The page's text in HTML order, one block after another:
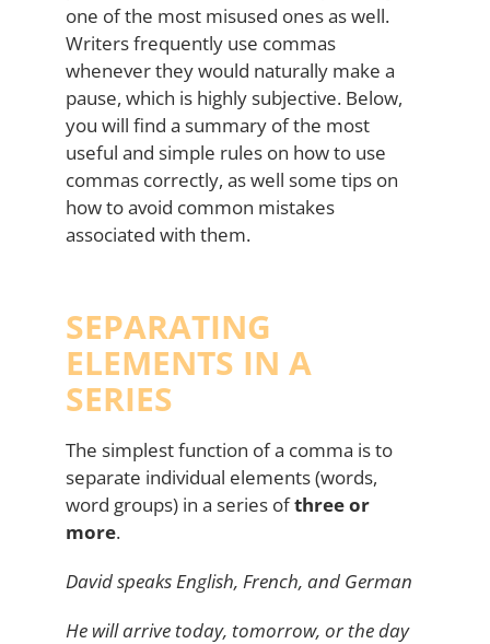
one of the most misused ones as well.
Writers frequently use commas
whenever they would naturally make a
pause, which is highly subjective. Below,
you will find a summary of the most
useful and simple rules on how to use
commas correctly, as well some tips on
how to avoid common mistakes
associated with them.
SEPARATING
ELEMENTS IN A
SERIES
The simplest function of a comma is to
separate individual elements (words,
word groups) in a series ofthree or
more.
David speaks English, French, and German
He will arrive today, tomorrow, or the day